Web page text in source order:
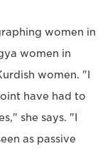
women in
women in
women. "I
have had to
she says. "I
as passive